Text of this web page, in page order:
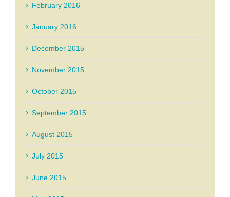
February 2016
January 2016
December 2015
November 2015
October 2015
September 2015
August 2015
July 2015
June 2015